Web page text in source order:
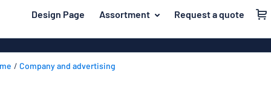
content
Design Page Assortment Request a quote
For the home
to
your sign
Company and advertising